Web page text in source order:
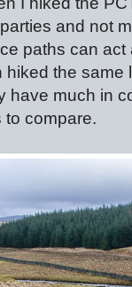
and not
paths can
hiked the
have much in
compare.